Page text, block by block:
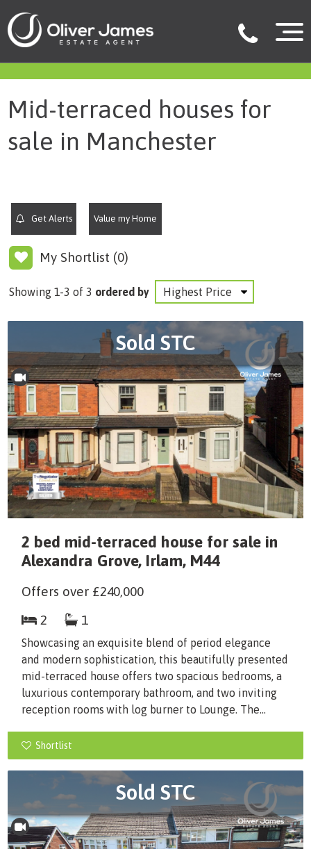
Mid-terraced houses for
sale in Manchester
Get Alerts Value my Home
My Shortlist (0)
Showing 1-3 of 3 ordered by
Sold STC
2 bed mid-terraced house for sale in
Alexandra Grove, Irlam, M44
Offers over£240,000
2
1
Showcasing an exquisite blend of period elegance
and modern sophistication, this beautifully presented
mid-terraced house offers two spacious bedrooms, a
luxurious contemporary bathroom, and two inviting
reception rooms with log burner to Lounge. The...
Shortlist
Sold STC